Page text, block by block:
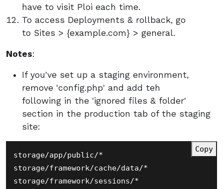
have to visit Ploi each time.
To access Deployments & rollback, go
to Sites > {example.com} > general.
Notes:
If you've set up a staging environment,
remove 'config.php' and add teh
following in the 'ignored files & folder'
section in the production tab of the staging
site:
Copy
storage/app/public/*
storage/framework/cache/data/*
storage/framework/sessions/*